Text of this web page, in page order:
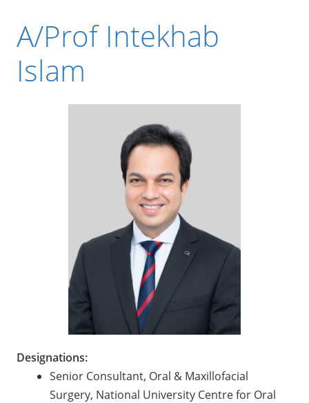
A/Prof Intekhab
Islam
Designations:
Senior Consultant, Oral & Maxillofacial
Surgery, National University Centre for Oral